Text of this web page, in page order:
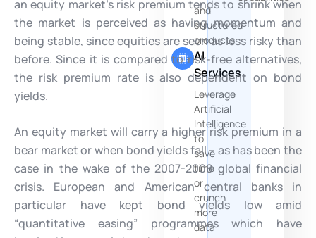
and
structured
products
AI
Services
Leverage
Artificial
Intelligence
to
save
time
or
crunch
more
data
an equity market’s risk premium tends to shrink when
the market is perceived as having momentum and
being stable, since equities are seen as less risky than
before. Since it is compared to risk-free alternatives,
the risk premium rate is also dependent on bond
yields.
An equity market will carry a higher risk premium in a
bear market or when bond yields fall – as has been the
case in the wake of the 2007-2008 global financial
crisis. European and American central banks in
particular have kept bond yields low amid
“quantitative easing” programmes which have